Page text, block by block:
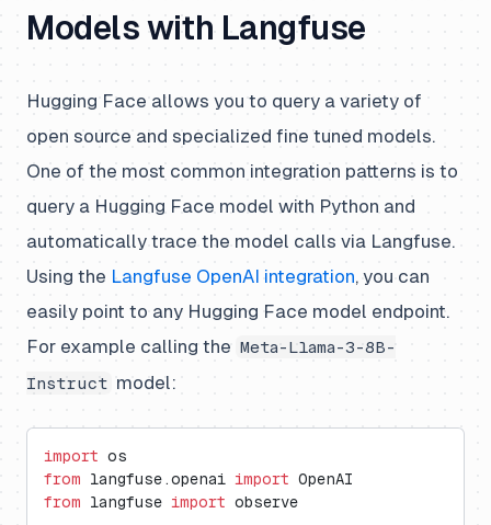
Models with Langfuse
Hugging Face allows you to query a variety of
open source and specialized fine tuned models.
One of the most common integration patterns is to
query a Hugging Face model with Python and
automatically trace the model calls via Langfuse.
Using the Langfuse OpenAI integration, you can
easily point to any Hugging Face model endpoint.
For example calling the Meta-Llama-3-8B-
Instruct model:
import os
from langfuse.openai import OpenAI
from langfuse import observe